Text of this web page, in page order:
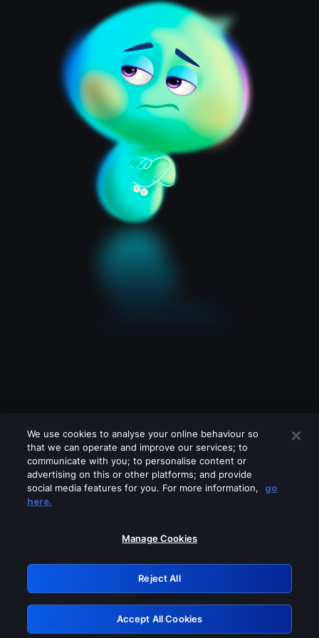
Please turn off any of these services
GRN: 0.961c2117.1786113604.642a37db
Retry
We use cookies to analyse your online behaviour so
that we can operate and improve our services; to
communicate with you; to personalise content or
advertising on this or other platforms; and provide
social media features for you. For more information,
go
here.
Manage Cookies
Reject All
Accept All Cookies